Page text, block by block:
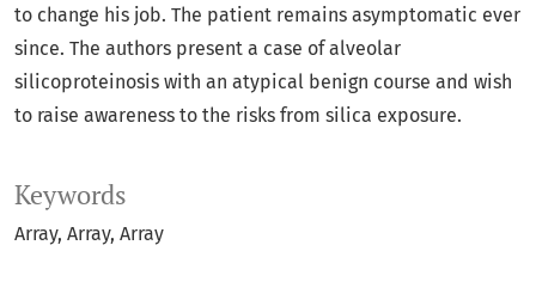
Keywords
Array Array Array
to change his job. The patient remains asymptomatic ever
since. The authors present a case of alveolar
silicoproteinosis with an atypical benign course and wish
to raise awareness to the risks from silica exposure.